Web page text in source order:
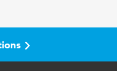
01181-7